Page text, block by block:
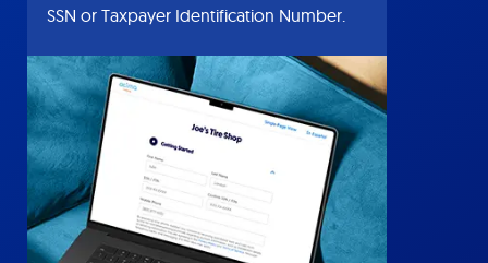
SSN or Taxpayer Identification Number.